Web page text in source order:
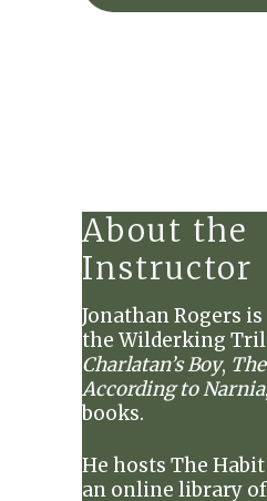
About the
Instructor
Jonathan Rogers
the Wilderking
Charlatan’s Boy,
According to Narnia
books.
He hosts The
an online library